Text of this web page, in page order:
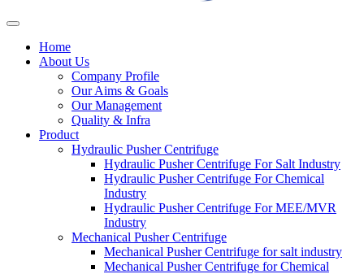
Home
About Us
Company Profile
Our Aims & Goals
Our Management
Quality & Infra
Product
Hydraulic Pusher Centrifuge
Hydraulic Pusher Centrifuge For Salt Industry
Hydraulic Pusher Centrifuge For Chemical
Industry
Hydraulic Pusher Centrifuge For MEE/MVR
Industry
Mechanical Pusher Centrifuge
Mechanical Pusher Centrifuge for salt industry
Mechanical Pusher Centrifuge for Chemical